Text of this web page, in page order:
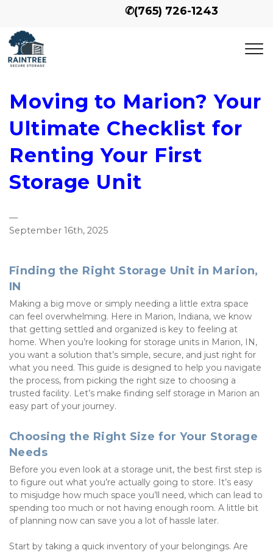
✆(765) 726-1243
Moving to Marion? Your
Ultimate Checklist for
Renting Your First
Storage Unit
—
September 16th, 2025
Finding the Right Storage Unit in Marion,
IN
Making a big move or simply needing a little extra space
can feel overwhelming. Here in Marion, Indiana, we know
that getting settled and organized is key to feeling at
home. When you’re looking for storage units in Marion, IN,
you want a solution that’s simple, secure, and just right for
what you need. This guide is designed to help you navigate
the process, from picking the right size to choosing a
trusted facility. Let’s make finding self storage in Marion an
easy part of your journey.
Choosing the Right Size for Your Storage
Needs
Before you even look at a storage unit, the best first step is
to figure out what you’re actually going to store. It’s easy
to misjudge how much space you’ll need, which can lead to
spending too much or not having enough room. A little bit
of planning now can save you a lot of hassle later.
Start by taking a quick inventory of your belongings. Are